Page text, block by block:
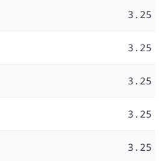
3.25
3.25
3.25
3.25
3.25